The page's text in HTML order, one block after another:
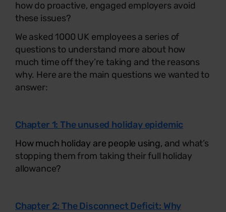
how do proactive, engaged employers avoid
these issues?
We asked 1000 UK employees a series of
questions to understand more about how
much time off they’re taking and the reasons
why. Here are the main questions we wanted to
answer:
Chapter 1: The unused holiday epidemic
How much holiday are people using, and what’s
stopping them from taking their full holiday
allowance?
Chapter 2: The Disconnect Deficit: Why